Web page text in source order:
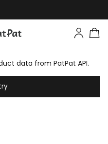
data from PatPat API.